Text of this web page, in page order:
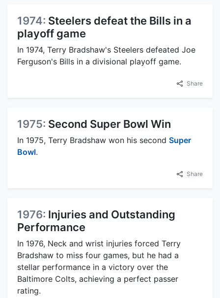
1974: Steelers defeat the Bills in a
playoff game
In 1974, Terry Bradshaw's Steelers defeated Joe
Ferguson's Bills in a divisional playoff game.
Share
1975: Second Super Bowl Win
In 1975, Terry Bradshaw won his second Super
Bowl.
Share
1976: Injuries and Outstanding
Performance
In 1976, Neck and wrist injuries forced Terry
Bradshaw to miss four games, but he had a
stellar performance in a victory over the
Baltimore Colts, achieving a perfect passer
rating.